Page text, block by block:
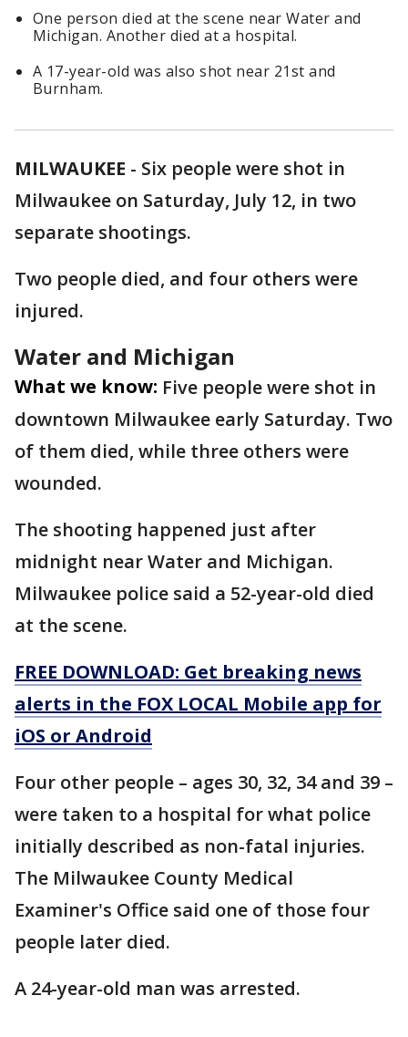
One person died at the scene near Water and
Michigan. Another died at a hospital.
A 17-year-old was also shot near 21st and
Burnham.
MILWAUKEE - Six people were shot in
Milwaukee on Saturday, July 12, in two
separate shootings.
Two people died, and four others were
injured.
Water and Michigan
What we know: Five people were shot in
downtown Milwaukee early Saturday. Two
of them died, while three others were
wounded.
The shooting happened just after
midnight near Water and Michigan.
Milwaukee police said a 52-year-old died
at the scene.
FREE DOWNLOAD: Get breaking news
alerts in the FOX LOCAL Mobile app for
iOS or Android
Four other people – ages 30, 32, 34 and 39 –
were taken to a hospital for what police
initially described as non-fatal injuries.
The Milwaukee County Medical
Examiner's Office said one of those four
people later died.
A 24-year-old man was arrested.